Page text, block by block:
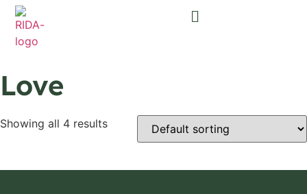
Love
Showing all 4 results